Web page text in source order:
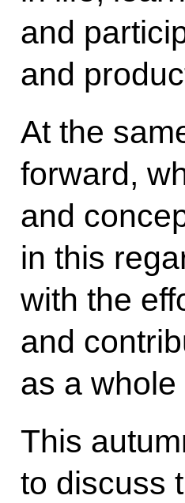
and
and
At the
forward,
and
in this
with the
and
as a
This
to discuss